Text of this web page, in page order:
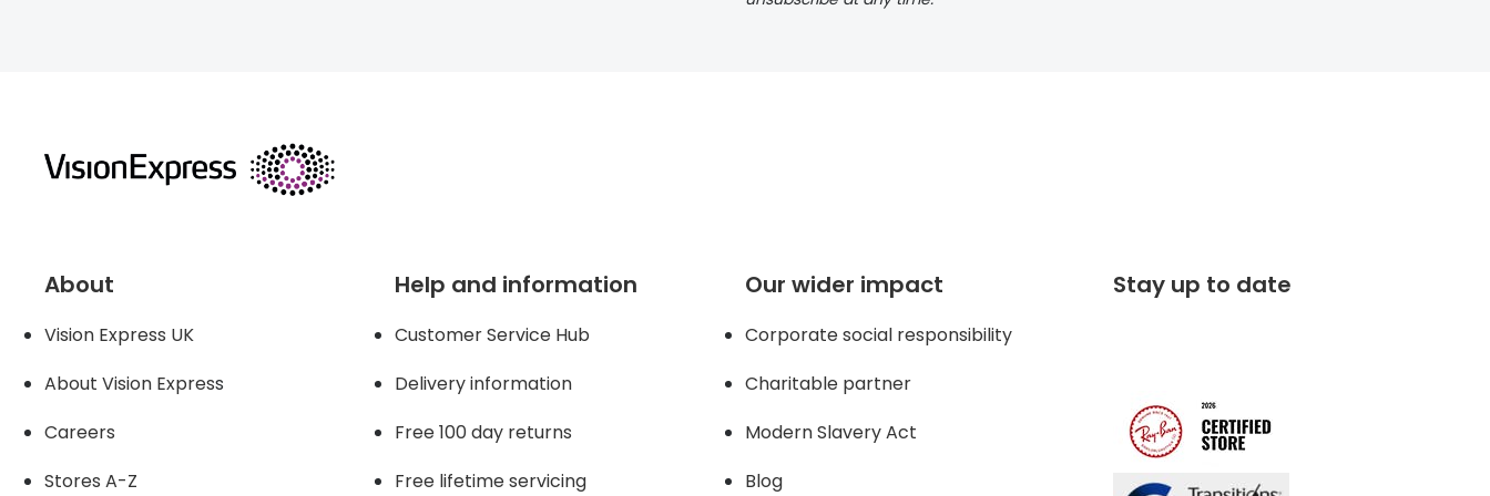
About
Vision Express UK
About Vision Express
Careers
Stores A-Z
Help and information
Customer Service Hub
Delivery information
Free 100 day returns
Free lifetime servicing
Our wider impact
Corporate social responsibility
Charitable partner
Modern Slavery Act
Blog
Stay up to date